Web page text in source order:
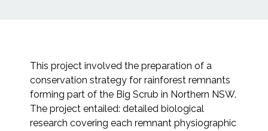
This project involved the preparation of a
conservation strategy for rainforest remnants
forming part of the Big Scrub in Northern NSW.
The project entailed: detailed biological
research covering each remnant physiographic